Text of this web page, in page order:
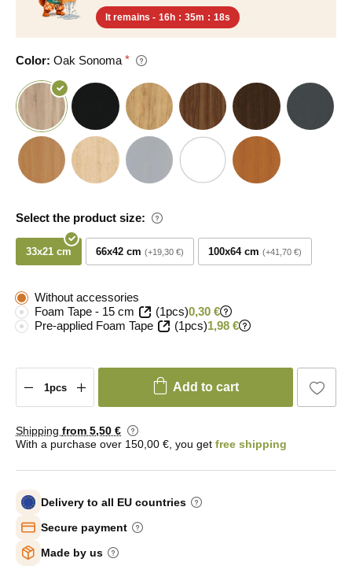
It remains - 16h : 35m : 17s
Color: Oak Sonoma
Select the product size:
33x21 cm 66x42 cm +19,30 € 100x64 cm +41,70 €
Without accessories
Foam Tape - 15 cm
(1pcs)0,30 €
Pre-applied Foam Tape
(1pcs)1,98 €
Add to cart
Shipping from 5,50 €
With a purchase over 150,00 €, you get free shipping
Delivery to all EU countries
Secure payment
Made by us